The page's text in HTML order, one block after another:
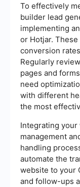
To effectively
builder lead
implementing
or Hotjar.
conversion
Regularly
pages and
need
with different
the most
Integrating
management
handling
automate the
website to your
and follow-ups